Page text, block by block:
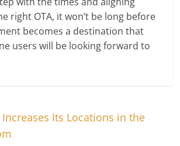
right OTA, it won’t be long before
becomes a destination that
users will be looking forward to
Its Locations in the